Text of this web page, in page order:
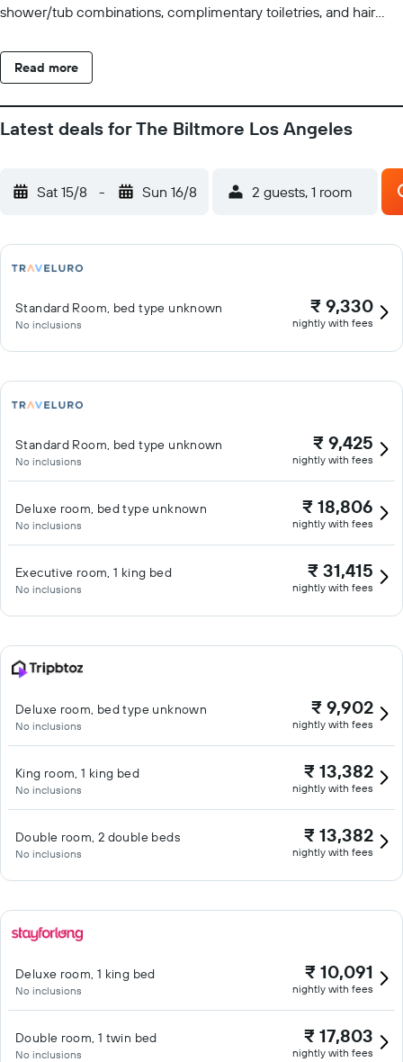
shower/tub combinations, complimentary toiletries, and hair
Internet access, with a speed of 50+ Mbps. Business-friendly
amenities include desks and phones; free local calls are
and hypo-allergenic bedding can be requested. Recreational
amenities at the hotel include an indoor pool and a fitness
Read more
Latest deals for The Biltmore Los Angeles
Sat 15/8 - Sun 16/8 2 guests, 1 room
Standard Room, bed type unknown
No inclusions
₹ 9,330
nightly with fees
Standard Room, bed type unknown
No inclusions
₹ 9,425
nightly with fees
Deluxe room, bed type unknown
No inclusions
₹ 18,806
nightly with fees
Executive room, 1 king bed
No inclusions
₹ 31,415
nightly with fees
Deluxe room, bed type unknown
No inclusions
₹ 9,902
nightly with fees
King room, 1 king bed
No inclusions
₹ 13,382
nightly with fees
Double room, 2 double beds
No inclusions
₹ 13,382
nightly with fees
Deluxe room, 1 king bed
No inclusions
₹ 10,091
nightly with fees
Double room, 1 twin bed
No inclusions
₹ 17,803
nightly with fees